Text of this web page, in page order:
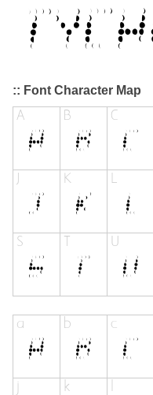
:: Font Character Map